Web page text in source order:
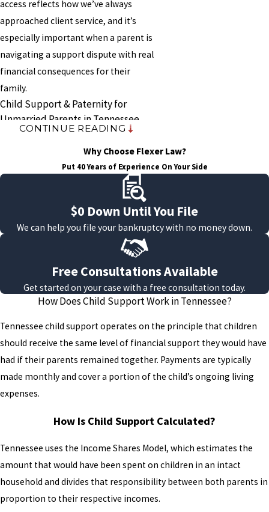
access reflects how we’ve always
approached client service, and it’s
especially important when a parent is
navigating a support dispute with real
financial consequences for their
family.
Child Support & Paternity for
Unmarried Parents in Tennessee
determination is required before a
Tennessee court can enter a child
support order. There is no
enforceable payment obligation until
without a formal order have no legal
mechanism to compel payment.
child’s financial interests.
Paternity can be established in two
ways. Both parents can sign a
straightforward process that doesn’t
include genetic testing if paternity is
disputed. Once paternity is legally
CONTINUE READING
Why Choose Flexer Law?
Put 40 Years of Experience On Your Side
$0 Down Until You File
We can help you file your bankruptcy with no money down.
Free Consultations Available
Get started on your case with a free consultation today.
How Does Child Support Work in Tennessee?
Tennessee child support operates on the principle that children
should receive the same level of financial support they would have
had if their parents remained together. Payments are typically
made monthly and cover a portion of the child’s ongoing living
expenses.
How Is Child Support Calculated?
Tennessee uses the Income Shares Model, which estimates the
amount that would have been spent on children in an intact
household and divides that responsibility between both parents in
proportion to their respective incomes.